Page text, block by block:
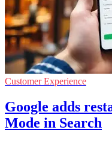
Customer Experience
Google adds
Mode in Search